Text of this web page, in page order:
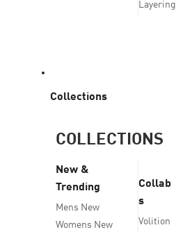
Layering
Collections
COLLECTIONS
New &
Trending
Mens New
Womens New
Collab
s
Volition